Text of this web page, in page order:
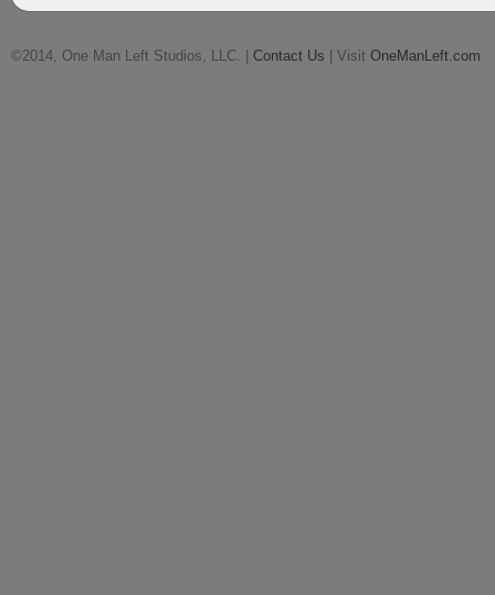
©2014, One Man Left Studios, LLC. | Contact Us | Visit OneManLeft.com